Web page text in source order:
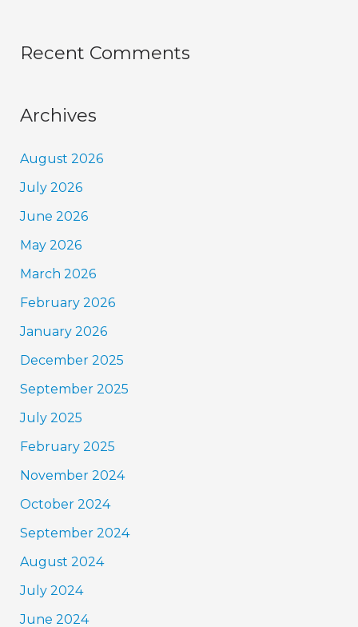
Recent Comments
Archives
August 2026
July 2026
June 2026
May 2026
March 2026
February 2026
January 2026
December 2025
September 2025
July 2025
February 2025
November 2024
October 2024
September 2024
August 2024
July 2024
June 2024